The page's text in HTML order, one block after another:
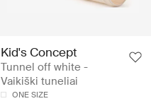
Kid's Concept
Tunnel off white -
Vaikiški tuneliai
ONE SIZE